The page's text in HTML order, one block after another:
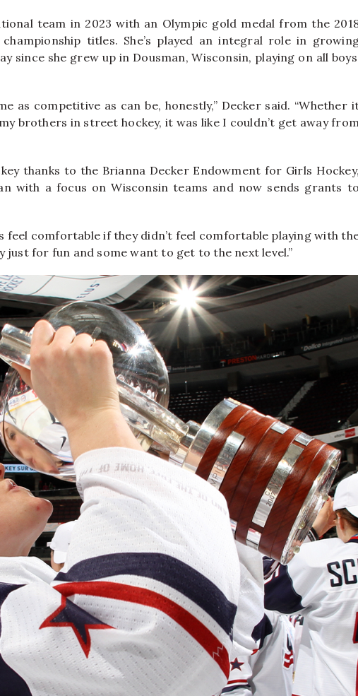
team in 2023 with an Olympic gold medal from the
titles. She’s played an integral role in
since she grew up in Dousman, Wisconsin, playing on all
as competitive as can be, honestly,” Decker said. “Whether
brothers in street hockey, it was like I couldn’t get away from
thanks to the Brianna Decker Endowment for Girls Hockey,
with a focus on Wisconsin teams and now sends grants to
comfortable if they didn’t feel comfortable playing with
just for fun and some want to get to the next level.”